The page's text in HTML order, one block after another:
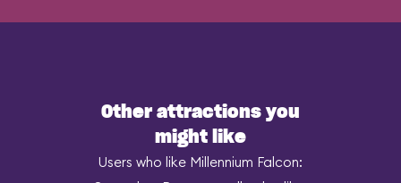
Other attractions you
might like
Users who like Millennium Falcon: